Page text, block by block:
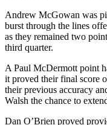
Andrew McGowan was
burst through the lines
as they remained two
third quarter.
A Paul McDermott point
it proved their final score
their previous accuracy
Walsh the chance to
Dan O’Brien proved